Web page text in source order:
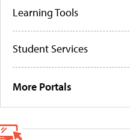
Learning Tools
Student Services
More Portals